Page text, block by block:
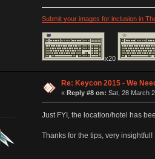
Submit your images for inclusion in
x20
Re: Keycon 2015 - We
«Reply #8 on: Sat, 28 March
Just FYI, the location/hotel has
Thanks for the tips, very